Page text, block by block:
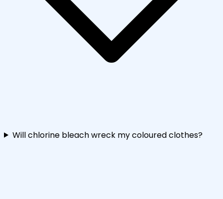
Will chlorine bleach wreck my coloured clothes?